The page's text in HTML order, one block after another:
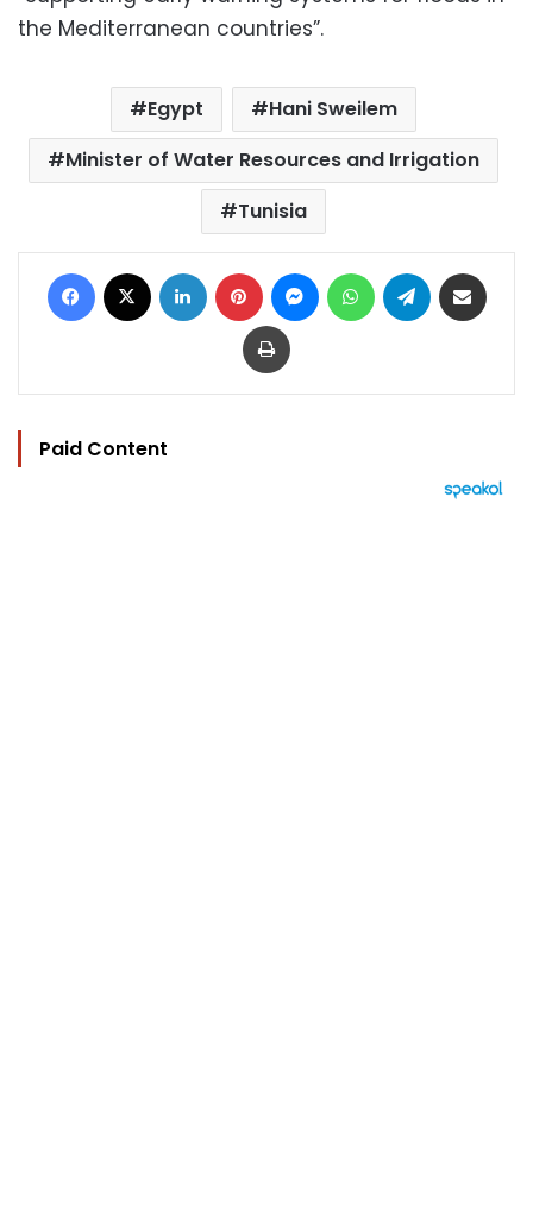
the Mediterranean countries”.
Egypt
Hani Sweilem
Minister of Water Resources and Irrigation
Tunisia
Facebook LinkedIn Pinterest MessengerWhatsAppTelegram
Print
Paid Content